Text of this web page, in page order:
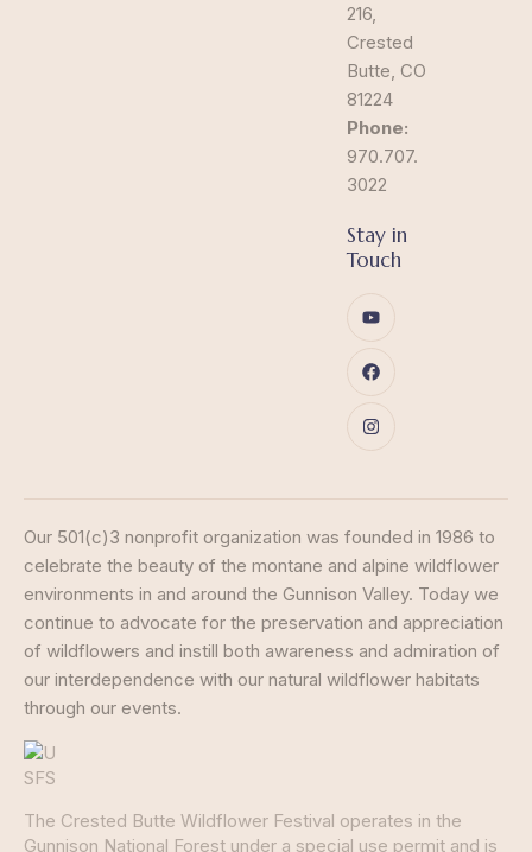
216,
Crested
Butte, CO
81224
Phone:
970.707.
3022
Stay in
Touch
Our 501(c)3 nonprofit organization was founded in 1986 to
celebrate the beauty of the montane and alpine wildflower
environments in and around the Gunnison Valley. Today we
continue to advocate for the preservation and appreciation
of wildflowers and instill both awareness and admiration of
our interdependence with our natural wildflower habitats
through our events.
The Crested Butte Wildflower Festival operates in the
Gunnison National Forest under a special use permit and is